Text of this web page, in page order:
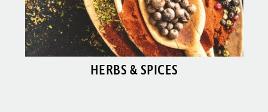
HERBS & SPICES